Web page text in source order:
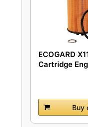
ECOGARD
Cartridge
Buy